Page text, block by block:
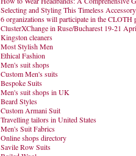
Selecting and Styling This Timeless Accessory
6 organizations will participate in the CLOTH
ClusterXChange in Ruse/Bucharest 19-21
Kingston cleaners
Most Stylish Men
Ethical Fashion
Men's suit shops
Custom Men's suits
Bespoke Suits
Men's suit shops in UK
Beard Styles
Custom Armani Suit
Travelling tailors in United States
Men's Suit Fabrics
Online shops directory
Savile Row Suits